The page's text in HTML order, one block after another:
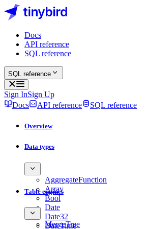
Docs
API reference
SQL reference
SQL reference
Sign InSign Up
Docs
API reference SQL reference
Overview
Data types
AggregateFunction
Array
Bool
Date
Date32
DateTime
Table engines
MergeTree